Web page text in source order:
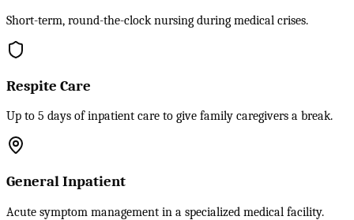
Short-term, round-the-clock nursing during medical crises.
Respite Care
Up to 5 days of inpatient care to give family caregivers a break.
General Inpatient
Acute symptom management in a specialized medical facility.